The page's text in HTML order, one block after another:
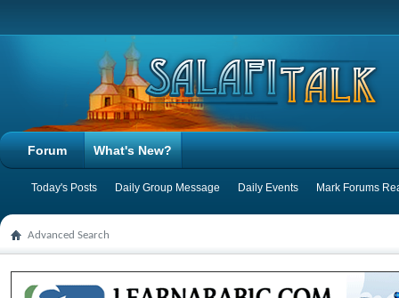
Forum What's New?
Today's Posts Daily Group Message Daily Events Mark Forums
Advanced Search